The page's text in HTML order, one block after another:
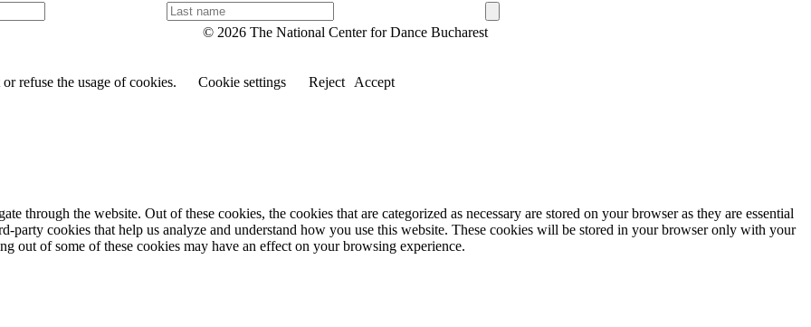
L
a
a
© 2026 The National Center for Dance Bucharest
refuse the usage of cookies. Cookie settings Reject Accept
through the website. Out of these cookies, the cookies that are categorized as necessary are stored on your browser as they are essential
party cookies that help us analyze and understand how you use this website. These cookies will be stored in your browser only with your
out of some of these cookies may have an effect on your browsing experience.